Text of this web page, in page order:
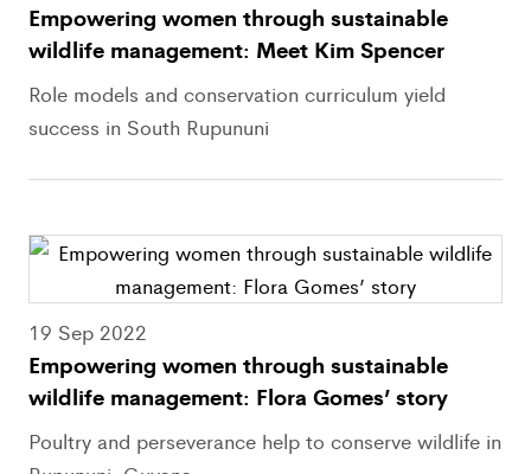
Empowering women through sustainable
wildlife management: Meet Kim Spencer
Role models and conservation curriculum yield
success in South Rupununi
19 Sep 2022
Empowering women through sustainable
wildlife management: Flora Gomes’ story
Poultry and perseverance help to conserve wildlife in